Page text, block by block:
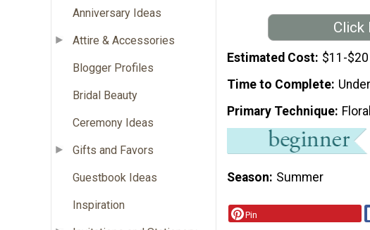
Anniversary Ideas
Attire & Accessories
Blogger Profiles
Bridal Beauty
Ceremony Ideas
Gifts and Favors
Guestbook Ideas
Inspiration
Click
Estimated Cost $11-$20
Time to Complete
Primary Technique
Season Summer
Pin